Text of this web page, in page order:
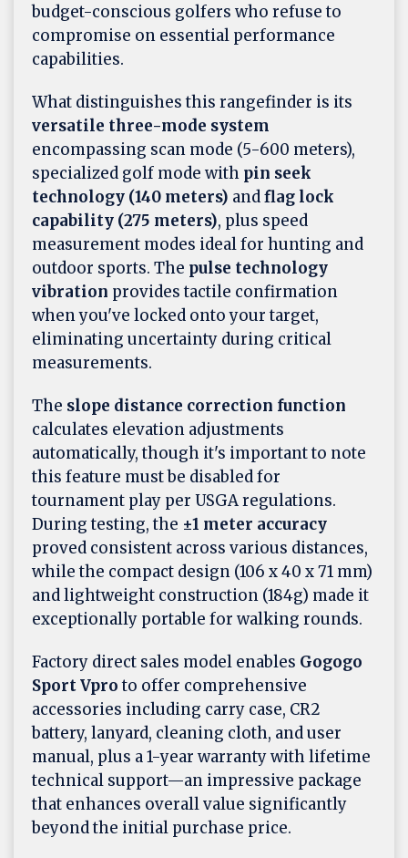
budget-conscious golfers who refuse to
compromise on essential performance
capabilities.
What distinguishes this rangefinder is its
versatile three-mode system
encompassing scan mode (5-600 meters),
specialized golf mode with pin seek
technology (140 meters) andflag lock
capability (275 meters), plus speed
measurement modes ideal for hunting and
outdoor sports. The pulse technology
vibration provides tactile confirmation
when you've locked onto your target,
eliminating uncertainty during critical
measurements.
The slope distance correction function
calculates elevation adjustments
automatically, though it's important to note
this feature must be disabled for
tournament play per USGA regulations.
During testing, the ±1 meter accuracy
proved consistent across various distances,
while the compact design (106 x 40 x 71 mm)
and lightweight construction (184g) made it
exceptionally portable for walking rounds.
Factory direct sales model enables Gogogo
Sport Vproto offer comprehensive
accessories including carry case, CR2
battery, lanyard, cleaning cloth, and user
manual, plus a 1-year warranty with lifetime
technical support—an impressive package
that enhances overall value significantly
beyond the initial purchase price.